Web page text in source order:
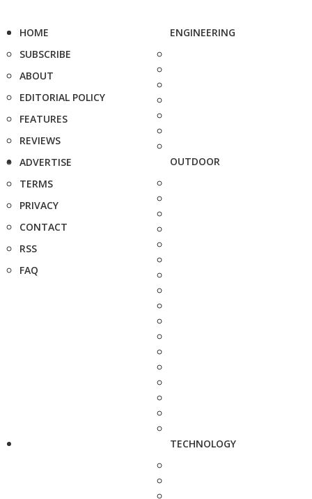
HOME
SUBSCRIBE
ABOUT
EDITORIAL POLICY
FEATURES
REVIEWS
ADVERTISE
TERMS
PRIVACY
CONTACT
RSS
FAQ
ENGINEERING
OUTDOOR
TECHNOLOGY